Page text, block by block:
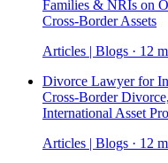
Families & NRIs on
Cross-Border Assets
Articles | Blogs · 12
Divorce Lawyer for
Cross-Border
International Asset
Articles | Blogs · 12